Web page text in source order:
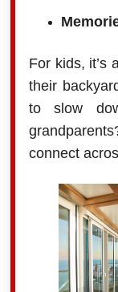
For kids, it’s
their
to slow
connect